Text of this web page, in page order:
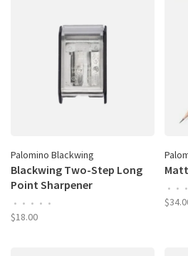
Palomino Blackwing
Blackwing Two-Step Long
Point Sharpener
• • • • •
$18.00
• • •